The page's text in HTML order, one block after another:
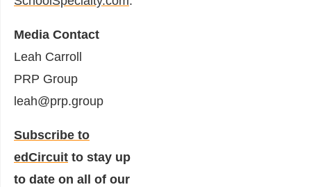
Media Contact
Leah Carroll
PRP Group
leah@prp.group
Subscribe to
edCircuit to stay up
to date on all of our